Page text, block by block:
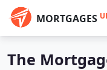
MORTGAGES
The